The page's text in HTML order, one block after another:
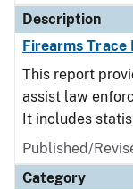
Description
Firearms Trace
This report
assist law
It includes
Published/
Category